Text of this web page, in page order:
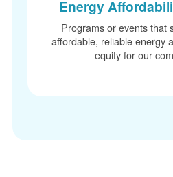
Energy
Programs or events that
affordable, reliable energy
equity for our